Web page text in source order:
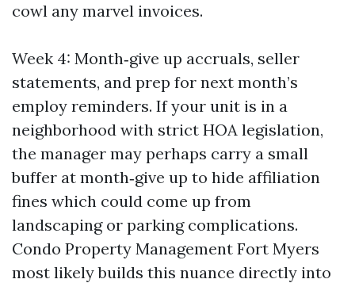
cowl any marvel invoices.
Week 4: Month‑give up accruals, seller
statements, and prep for next month’s
employ reminders. If your unit is in a
neighborhood with strict HOA legislation,
the manager may perhaps carry a small
buffer at month‑give up to hide affiliation
fines which could come up from
landscaping or parking complications.
Condo Property Management Fort Myers
most likely builds this nuance directly into